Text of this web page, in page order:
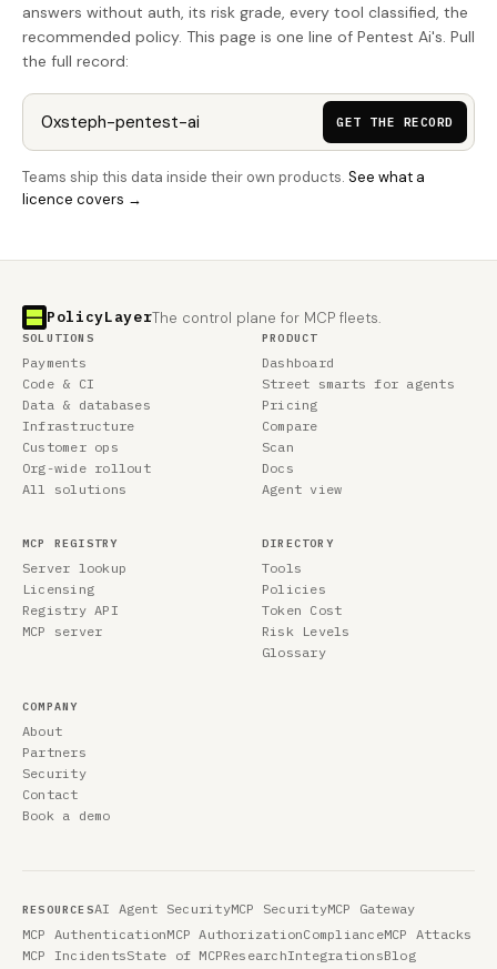
answers without auth, its risk grade, every tool classified, the
recommended policy. This page is one line of Pentest Ai's. Pull
the full record:
GET THE RECORD
Teams ship this data inside their own products. See what a
licence covers →
PolicyLayerThe control plane for MCP fleets.
SOLUTIONS
Payments
Code & CI
Data & databases
Infrastructure
Customer ops
Org-wide rollout
All solutions
PRODUCT
Dashboard
Street smarts for agents
Pricing
Compare
Scan
Docs
Agent view
MCP REGISTRY
Server lookup
Licensing
Registry API
MCP server
DIRECTORY
Tools
Policies
Token Cost
Risk Levels
Glossary
COMPANY
About
Partners
Security
Contact
Book a demo
RESOURCESAI Agent SecurityMCP SecurityMCP Gateway
MCP AuthenticationMCP AuthorizationComplianceMCP Attacks
MCP IncidentsState of MCPResearchIntegrationsBlog